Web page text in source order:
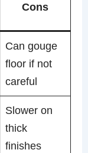
Cons
Can gouge
floor if not
careful
Slower on
thick
finishes